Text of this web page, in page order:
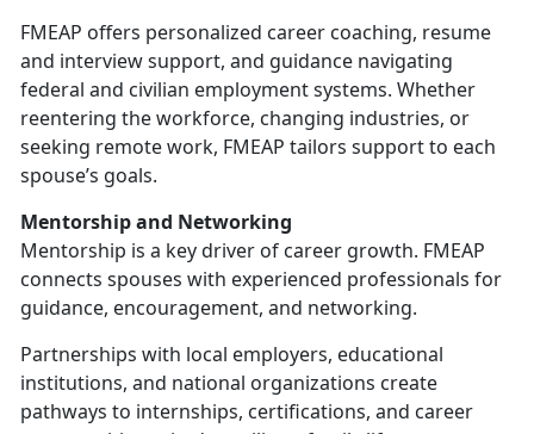
FMEAP offers personalized career coaching, resume
and interview support, and guidance navigating
federal and civilian employment systems. Whether
reentering the workforce, changing industries, or
seeking remote work, FMEAP tailors support to each
spouse’s goals.
Mentorship and Networking
Mentorship is a key driver of career growth. FMEAP
connects spouses with experienced professionals for
guidance, encouragement, and networking.
Partnerships with local employers, educational
institutions, and national organizations create
pathways to internships, certifications, and career